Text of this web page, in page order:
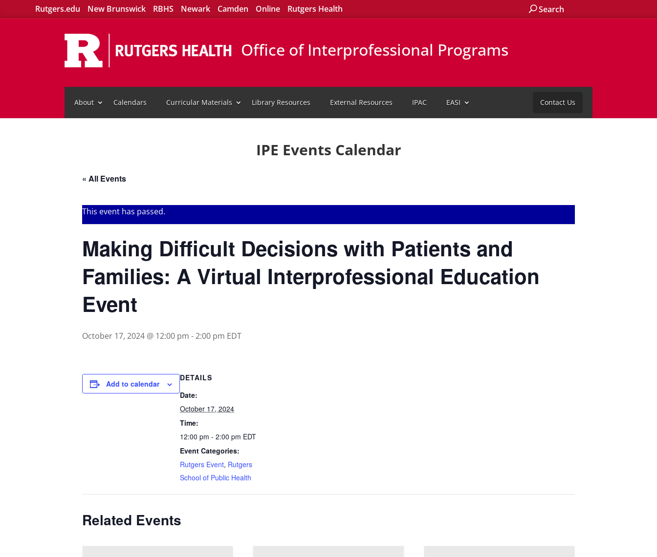
Rutgers.edu New Brunswick RBHS Newark Camden Online Rutgers Health Search
Office of Interprofessional Programs
About Calendars Curricular Materials Library Resources External Resources IPAC EASI Contact Us
IPE Events Calendar
« All Events
This event has passed.
Making Difficult Decisions with Patients and
Families: A Virtual Interprofessional Education
Event
October 17, 2024 @ 12:00 pm -2:00 pm EDT
Add to calendar
DETAILS
Date:
October 17, 2024
Time:
12:00 pm - 2:00 pm EDT
Event Categories:
Rutgers Event, Rutgers
School of Public Health
Related Events